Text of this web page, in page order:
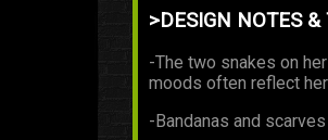
>DESIGN NOTES &
-The two snakes on
moods often reflect
-Bandanas and